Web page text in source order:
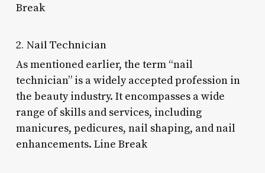
Break
2. Nail Technician
As mentioned earlier, the term “nail
technician” is a widely accepted profession in
the beauty industry. It encompasses a wide
range of skills and services, including
manicures, pedicures, nail shaping, and nail
enhancements. Line Break